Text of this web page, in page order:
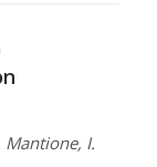
Mantione, I.